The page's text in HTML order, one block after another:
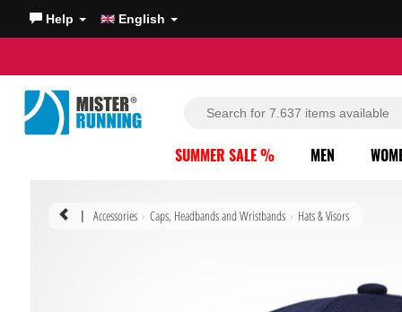
Help English
SUMMER SALE % MEN
| Accessories Caps, Headbands and Wristbands Hats & Visors